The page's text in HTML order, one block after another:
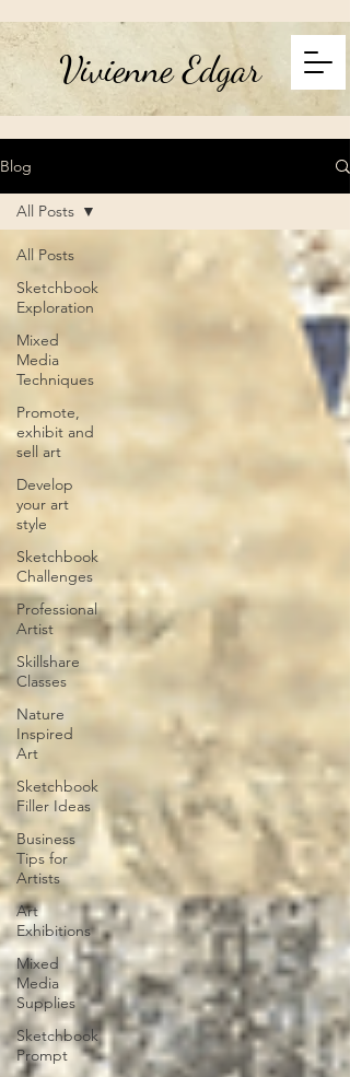
Vivienne Edgar
Blog
All Posts
Sketchbook
Exploration
Mixed
Media
Techniques
Promote,
exhibit and
sell art
Develop
your art
style
Sketchbook
Challenges
Professional
Artist
Skillshare
Classes
Nature
Inspired
Art
Sketchbook
Filler Ideas
Business
Tips for
Artists
Art
Exhibitions
Mixed
Media
Supplies
Sketchbook
Prompt
All Posts